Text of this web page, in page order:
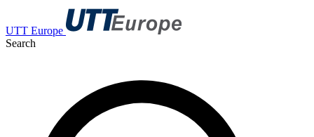
UTT Europe
Search